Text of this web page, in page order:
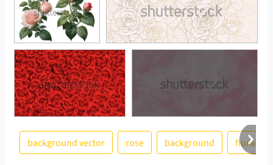
See More
background vector rose background floral